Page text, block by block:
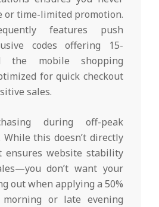
or time-limited promotion.
features push
codes offering 15-
the mobile shopping
for quick checkout
sales.
during off-peak
this doesn’t directly
ensures website stability
don’t want your
out when applying a 50%
or late evening